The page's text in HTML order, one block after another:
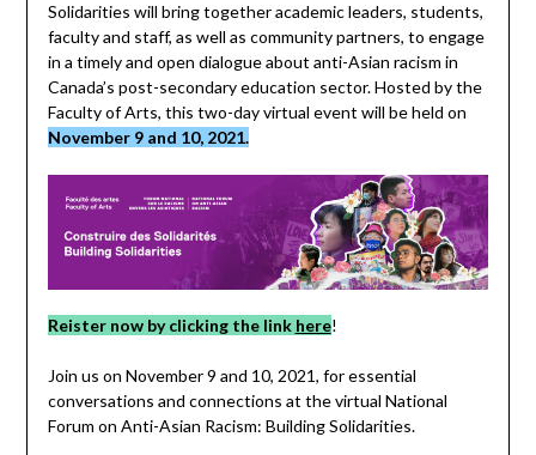
Solidarities will bring together academic leaders, students,
faculty and staff, as well as community partners, to engage
in a timely and open dialogue about anti-Asian racism in
Canada’s post-secondary education sector. Hosted by the
Faculty of Arts, this two-day virtual event will be held on
November 9 and 10, 2021.
Reister now by clicking the link here!
Join us on November 9 and 10, 2021, for essential
conversations and connections at the virtual National
Forum on Anti-Asian Racism: Building Solidarities.